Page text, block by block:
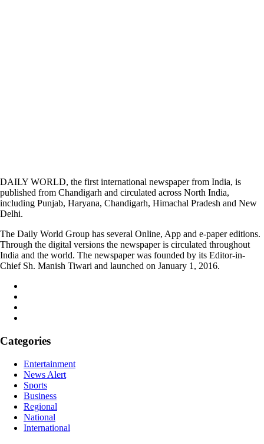
DAILY WORLD, the first international newspaper from India, is
published from Chandigarh and circulated across North India,
including Punjab, Haryana, Chandigarh, Himachal Pradesh and New
Delhi.
The Daily World Group has several Online, App and e-paper editions.
Through the digital versions the newspaper is circulated throughout
India and the world. The newspaper was founded by its Editor-in-
Chief Sh. Manish Tiwari and launched on January 1, 2016.
Categories
Entertainment
News Alert
Sports
Business
Regional
National
International